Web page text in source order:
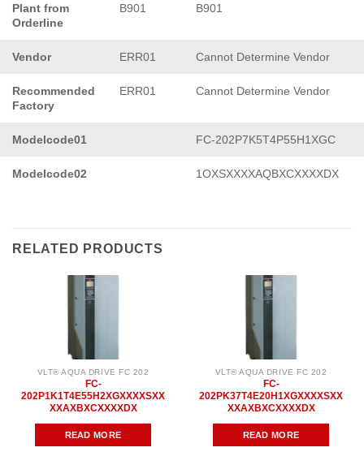
Plant from
Orderline
B901 B901
Vendor ERR01 Cannot Determine Vendor
Recommended
Factory
ERR01 Cannot Determine Vendor
Modelcode01 FC-202P7K5T4P55H1XGC
Modelcode02 1OXSXXXXAQBXCXXXXDX
RELATED PRODUCTS
VLT® AQUA DRIVE FC 202
FC-
202P1K1T4E55H2XGXXXXSXX
XXAXBXCXXXXDX
READ MORE
VLT® AQUA DRIVE FC 202
FC-
202PK37T4E20H1XGXXXXSXX
XXAXBXCXXXXDX
READ MORE